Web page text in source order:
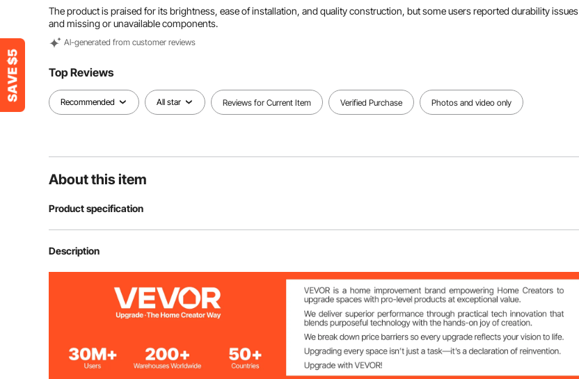
The product is praised for its brightness, ease of installation, and quality construction, but some users reported durability issues
and missing or unavailable components.
Al-generated from customer reviews
Top Reviews
Recommended All star Reviews for Current Item Verified Purchase Photos and video only
About this item
Product specification
Item Model Number
Quantity 4
Description